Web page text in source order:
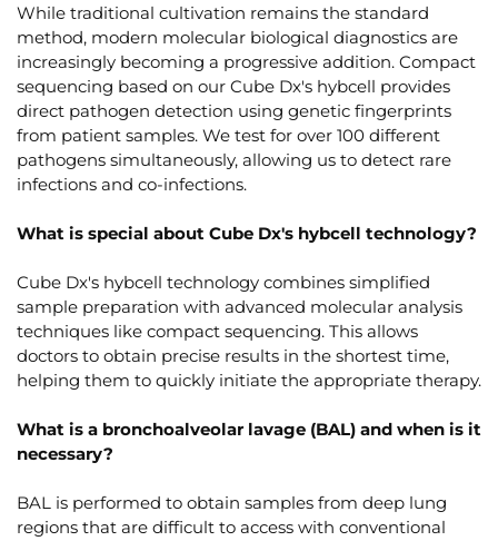
While traditional cultivation remains the standard
method, modern molecular biological diagnostics are
increasingly becoming a progressive addition. Compact
sequencing based on our Cube Dx's hybcell provides
direct pathogen detection using genetic fingerprints
from patient samples. We test for over 100 different
pathogens simultaneously, allowing us to detect rare
infections and co-infections.
What is special about Cube Dx's hybcell technology?
Cube Dx's hybcell technology combines simplified
sample preparation with advanced molecular analysis
techniques like compact sequencing. This allows
doctors to obtain precise results in the shortest time,
helping them to quickly initiate the appropriate therapy.
What is a bronchoalveolar lavage (BAL) and when is it
necessary?
BAL is performed to obtain samples from deep lung
regions that are difficult to access with conventional